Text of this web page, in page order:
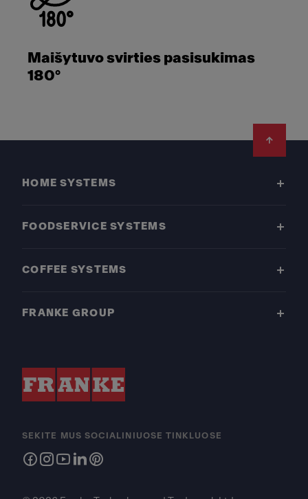
Maišytuvo svirties pasisukimas
180°
HOME SYSTEMS
FOODSERVICE SYSTEMS
COFFEE SYSTEMS
FRANKE GROUP
SEKITE MUS SOCIALINIUOSE TINKLUOSE